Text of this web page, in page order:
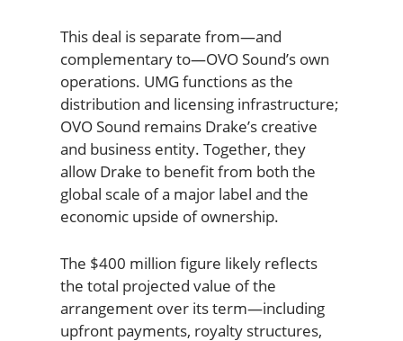
This deal is separate from—and
complementary to—OVO Sound’s own
operations. UMG functions as the
distribution and licensing infrastructure;
OVO Sound remains Drake’s creative
and business entity. Together, they
allow Drake to benefit from both the
global scale of a major label and the
economic upside of ownership.
The $400 million figure likely reflects
the total projected value of the
arrangement over its term—including
upfront payments, royalty structures,